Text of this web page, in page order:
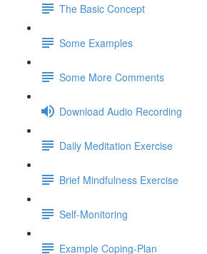
The Basic Concept
Some Examples
Some More Comments
Download Audio Recording
Daily Meditation Exercise
Brief Mindfulness Exercise
Self-Monitoring
Example Coping-Plan